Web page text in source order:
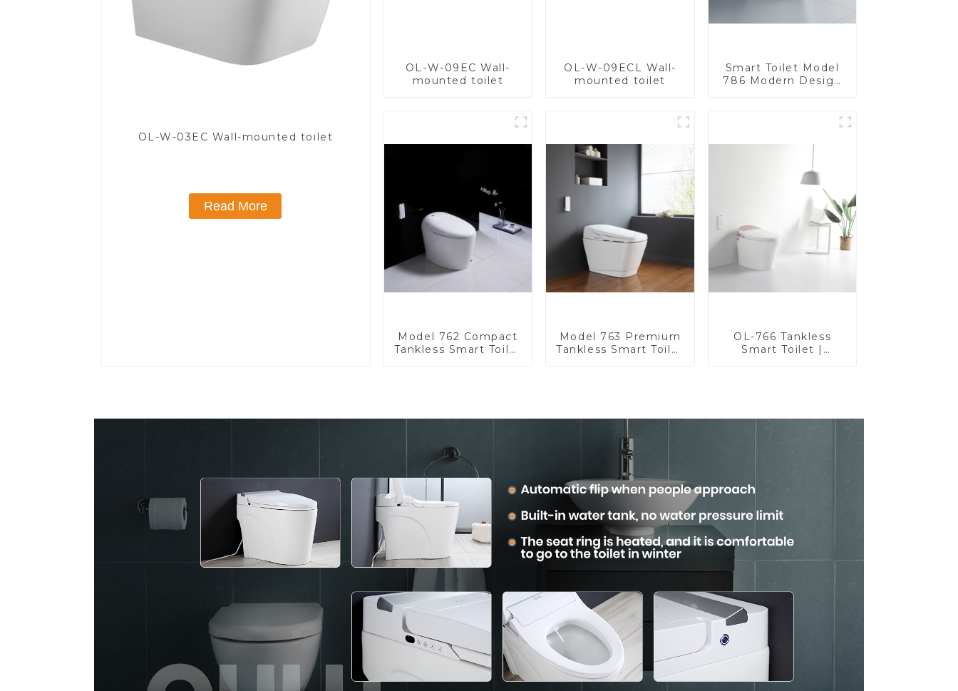
OL-W-03EC Wall-mounted toilet
Read More
OL-W-09EC Wall-
mounted toilet
OL-W-09ECL Wall-
mounted toilet
Smart Toilet Model
786 Modern Design
Model 762 Compact
Tankless Smart Toilet
Model 763 Premium
Tankless Smart Toilet
OL-766 Tankless
Smart Toilet |